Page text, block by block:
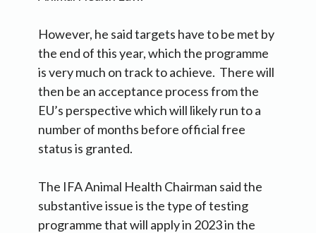
However, he said targets have to be met by
the end of this year, which the programme
is very much on track to achieve. There will
then be an acceptance process from the
EU’s perspective which will likely run to a
number of months before official free
status is granted.
The IFA Animal Health Chairman said the
substantive issue is the type of testing
programme that will apply in 2023 in the